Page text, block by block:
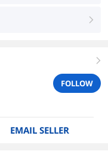
right
right
FOLLOW
EMAIL SELLER